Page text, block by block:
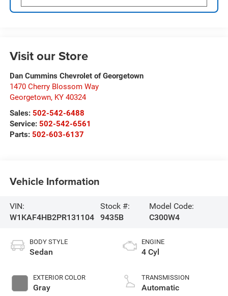
Visit our Store
Dan Cummins Chevrolet of Georgetown
1470 Cherry Blossom Way
Georgetown, KY 40324
Sales: 502-542-6488
Service: 502-542-6561
Parts: 502-603-6137
Vehicle Information
VIN:
W1KAF4HB2PR131104
Stock #:
9435B
Model Code:
C300W4
BODY STYLE
Sedan
EXTERIOR COLOR
Gray
ENGINE
4 Cyl
TRANSMISSION
Automatic